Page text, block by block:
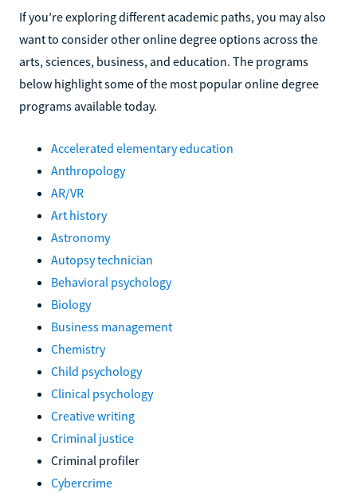
If you’re exploring different academic paths, you may also
want to consider other online degree options across the
arts, sciences, business, and education. The programs
below highlight some of the most popular online degree
programs available today.
Accelerated elementary education
Anthropology
AR/VR
Art history
Astronomy
Autopsy technician
Behavioral psychology
Biology
Business management
Chemistry
Child psychology
Clinical psychology
Creative writing
Criminal justice
Criminal profiler
Cybercrime